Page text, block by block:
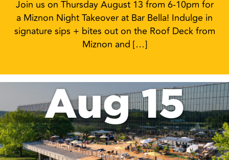
Join us on Thursday August 13 from 6-10pm for
a Miznon Night Takeover at Bar Bella! Indulge in
signature sips + bites out on the Roof Deck from
Miznon and […]
Aug 15